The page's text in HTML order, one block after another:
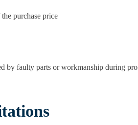
purchase price
by faulty parts or workmanship during